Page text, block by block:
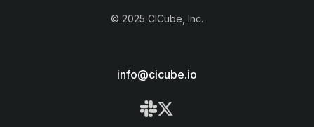
© 2025 CICube, Inc.
info@cicube.io